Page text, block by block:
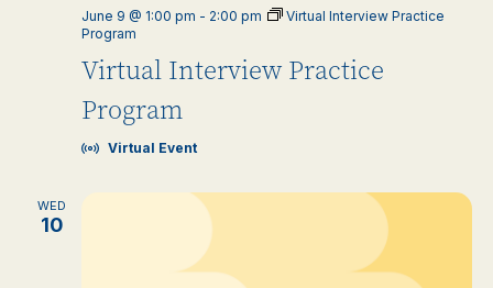
Virtual Interview Practice
Program
June 9 @ 1:00 pm - 2:00 pm
Virtual Interview Practice
Program
Virtual Event
WED
10